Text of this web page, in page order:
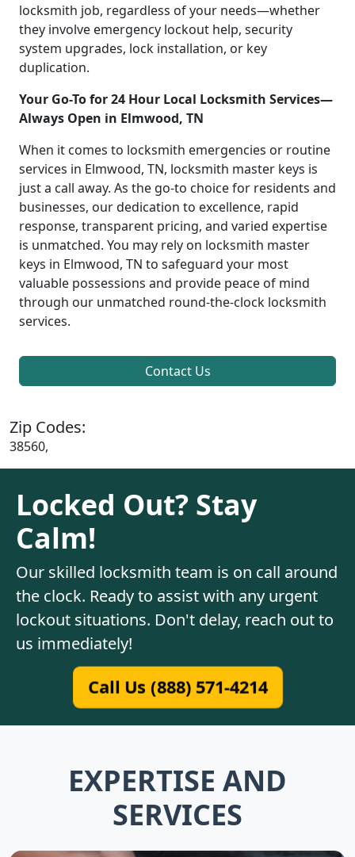
locksmith job, regardless of your needs—whether
they involve emergency lockout help, security
system upgrades, lock installation, or key
duplication.
Your Go-To for 24 Hour Local Locksmith Services—
Always Open in Elmwood, TN
When it comes to locksmith emergencies or routine
services in Elmwood, TN, locksmith master keys is
just a call away. As the go-to choice for residents and
businesses, our dedication to excellence, rapid
response, transparent pricing, and varied expertise
is unmatched. You may rely on locksmith master
keys in Elmwood, TN to safeguard your most
valuable possessions and provide peace of mind
through our unmatched round-the-clock locksmith
services.
Contact Us
Zip Codes:
38560,
Locked Out? Stay
Calm!
Our skilled locksmith team is on call around
the clock. Ready to assist with any urgent
lockout situations. Don't delay, reach out to
us immediately!
Call Us (888) 571-4214
EXPERTISE AND
SERVICES